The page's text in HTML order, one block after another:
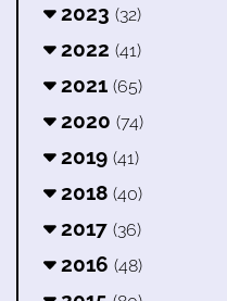
2023 (32)
2022 (41)
2021 (65)
2020 (74)
2019 (41)
2018 (40)
2017 (36)
2016 (48)